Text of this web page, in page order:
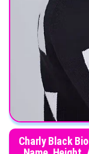
Charly Black